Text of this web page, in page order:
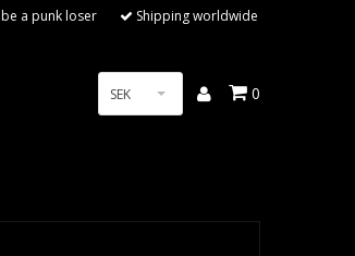
a punk loser Shipping worldwide
SEK 0